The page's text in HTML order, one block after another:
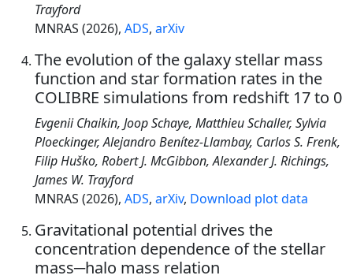
Trayford
MNRAS (2026), ADS, arXiv
The evolution of the galaxy stellar mass
function and star formation rates in the
COLIBRE simulations from redshift 17 to 0
Evgenii Chaikin, Joop Schaye, Matthieu Schaller, Sylvia
Ploeckinger, Alejandro Benítez-Llambay, Carlos S. Frenk,
Filip Huško, Robert J. McGibbon, Alexander J. Richings,
James W. Trayford
MNRAS (2026), ADS, arXiv, Download plot data
Gravitational potential drives the
concentration dependence of the stellar
mass─halo mass relation